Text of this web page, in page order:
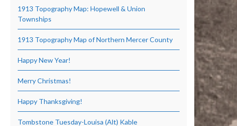
1913 Topography Map: Hopewell & Union
Townships
1913 Topography Map of Northern Mercer County
Happy New Year!
Merry Christmas!
Happy Thanksgiving!
Tombstone Tuesday-Louisa (Alt) Kable